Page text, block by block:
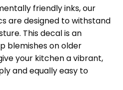
friendly inks, our
are designed to withstand
This decal is an
blemishes on older
your kitchen a vibrant,
and equally easy to